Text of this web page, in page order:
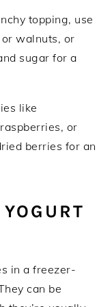
topping, use
walnuts, or
sugar for a
like
or
berries for an
in a freezer-
can be